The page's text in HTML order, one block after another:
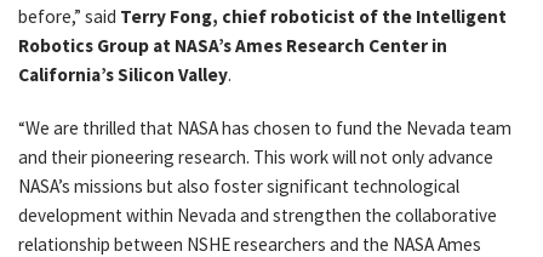
before,” said Terry Fong, chief roboticist of the Intelligent
Robotics Group at NASA’s Ames Research Center in
California’s Silicon Valley.
“We are thrilled that NASA has chosen to fund the Nevada team
and their pioneering research. This work will not only advance
NASA’s missions but also foster significant technological
development within Nevada and strengthen the collaborative
relationship between NSHE researchers and the NASA Ames